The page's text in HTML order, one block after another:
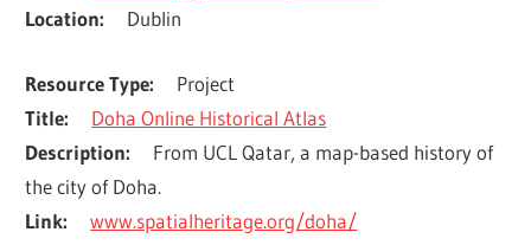
Location
Dublin
Resource Type
Project
Title
Doha Online Historical Atlas
Description
From UCL Qatar, a map-based history of
the city of Doha.
Link
www.spatialheritage.org/doha/